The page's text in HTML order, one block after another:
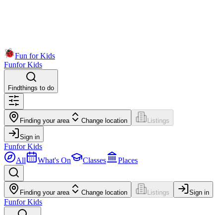
Fun for Kids
Funfor Kids
Findthings to do
Finding your area Change location Listings
Sign in
Funfor Kids
All
What's On Classes Places
Finding your area Change location Listings Sign in
Funfor Kids